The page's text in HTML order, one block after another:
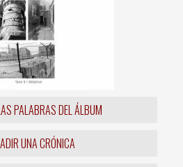
PALABRAS DEL ÁLBUM
UNA CRÓNICA